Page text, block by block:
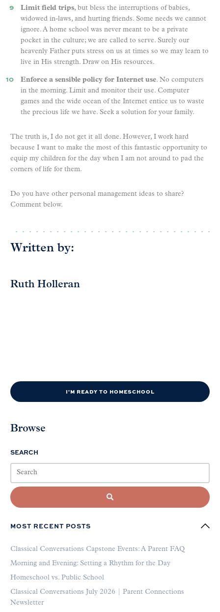
Limit field trips, but bless the interruptions of babies,
widowed in-laws, and hurting friends. Some needs we cannot
ignore. A home school was never meant to be a private
pocket in the culture; we are called to serve. Surely our
heavenly Father puts stress on us at times so we may learn to
live in His strength. Draw on His resources.
Enforce a sensible policy for Internet use. No computers
in the morning. Limit and monitor their use. Computer
games and the wide ocean of the Internet entice us to waste
the precious life we have. Seek a solution for your family.
The truth is, I do not get it all done. However, I work hard
because I want to make the most of this fantastic opportunity to
equip my children for the day when I am not around to pad the
corners of life for them.
Do you have other personal management ideas to share?
Comment below.
Written by:
Ruth Holleran
I'M READY TO HOMESCHOOL
Browse
SEARCH
MOST RECENT POSTS
Classical Conversations Capstone Events: A Parent FAQ
Morning and Evening: Setting a Rhythm for the Day
Homeschool vs. Public School
Classical Conversations July 2026 | Parent Connections
Newsletter